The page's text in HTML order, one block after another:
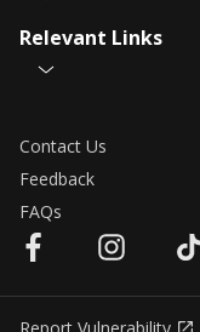
Relevant Links
Contact Us
Feedback
FAQs